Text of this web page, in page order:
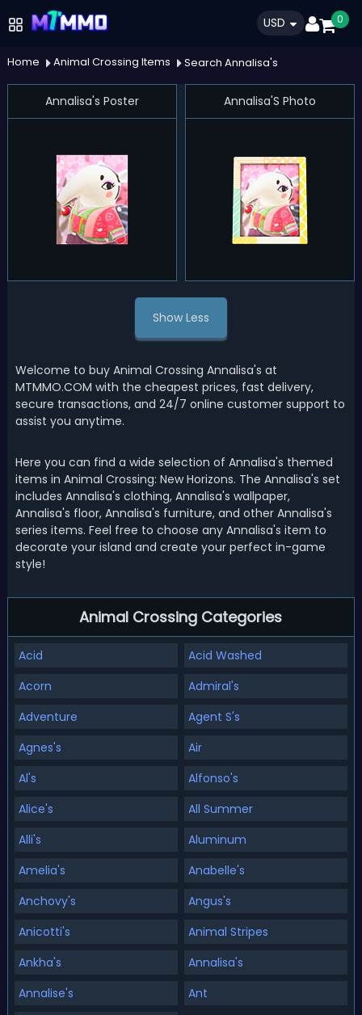
USD 0
Home Animal Crossing Items Search Annalisa's
Annalisa's Poster Annalisa'S Photo
Show Less
Welcome to buy Animal Crossing Annalisa's at
MTMMO.COM with the cheapest prices, fast delivery,
secure transactions, and 24/7 online customer support to
assist you anytime.
Here you can find a wide selection of Annalisa's themed
items in Animal Crossing: New Horizons. The Annalisa's set
includes Annalisa's clothing, Annalisa's wallpaper,
Annalisa's floor, Annalisa's furniture, and other Annalisa's
series items. Feel free to choose any Annalisa's item to
decorate your island and create your perfect in-game
style!
Animal Crossing Categories
Acid
Acid Washed
Acorn
Admiral's
Adventure
Agent S's
Agnes's
Air
Al's
Alfonso's
Alice's
All Summer
Alli's
Aluminum
Amelia's
Anabelle's
Anchovy's
Angus's
Anicotti's
Animal Stripes
Ankha's
Annalisa's
Annalise's
Ant